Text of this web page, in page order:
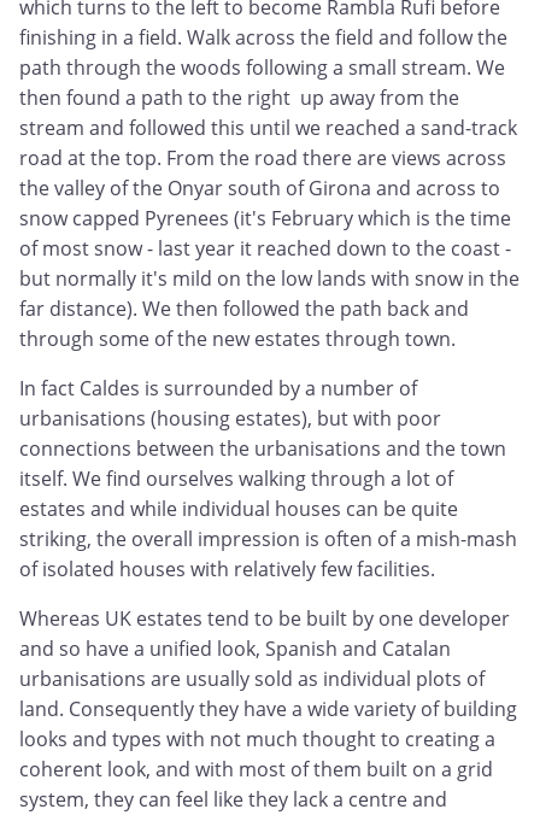
which turns to the left to become Rambla Rufi before
finishing in a field. Walk across the field and follow the
path through the woods following a small stream. We
then found a path to the right up away from the
stream and followed this until we reached a sand-track
road at the top. From the road there are views across
the valley of the Onyar south of Girona and across to
snow capped Pyrenees (it's February which is the time
of most snow - last year it reached down to the coast -
but normally it's mild on the low lands with snow in the
far distance). We then followed the path back and
through some of the new estates through town.
In fact Caldes is surrounded by a number of
urbanisations (housing estates), but with poor
connections between the urbanisations and the town
itself. We find ourselves walking through a lot of
estates and while individual houses can be quite
striking, the overall impression is often of a mish-mash
of isolated houses with relatively few facilities.
Whereas UK estates tend to be built by one developer
and so have a unified look, Spanish and Catalan
urbanisations are usually sold as individual plots of
land. Consequently they have a wide variety of building
looks and types with not much thought to creating a
coherent look, and with most of them built on a grid
system, they can feel like they lack a centre and